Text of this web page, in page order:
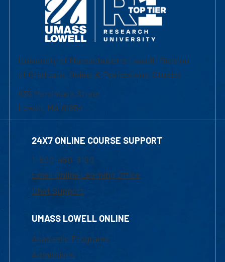
University of Massachusetts Lowell | Division
of Graduate, Online & Professional Studies
839 Merrimack Street
Lowell, MA 01854
24X7 ONLINE COURSE SUPPORT
1-800-480-3190
Email Online Learning Office
Chat Support
UMASS LOWELL ONLINE
Academic Programs
Admissions